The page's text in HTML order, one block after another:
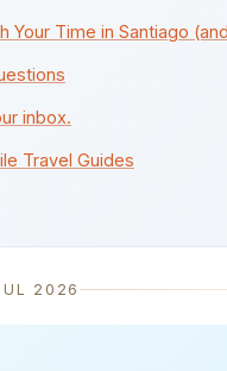
Your Time in Santiago
inbox.
Travel Guides
2026